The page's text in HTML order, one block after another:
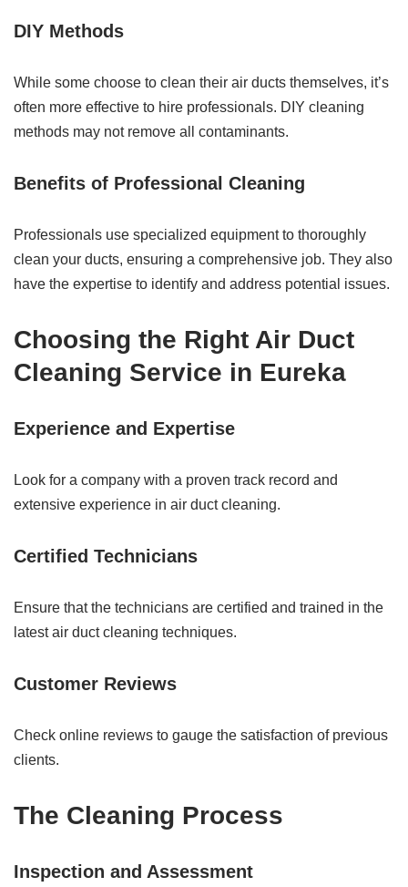
DIY Methods
While some choose to clean their air ducts themselves, it’s
often more effective to hire professionals. DIY cleaning
methods may not remove all contaminants.
Benefits of Professional Cleaning
Professionals use specialized equipment to thoroughly
clean your ducts, ensuring a comprehensive job. They also
have the expertise to identify and address potential issues.
Choosing the Right Air Duct
Cleaning Service in Eureka
Experience and Expertise
Look for a company with a proven track record and
extensive experience in air duct cleaning.
Certified Technicians
Ensure that the technicians are certified and trained in the
latest air duct cleaning techniques.
Customer Reviews
Check online reviews to gauge the satisfaction of previous
clients.
The Cleaning Process
Inspection and Assessment